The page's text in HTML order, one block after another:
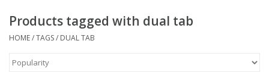
Wetsuits
Products tagged with dual tab
HOME/TAGS/ DUAL TAB